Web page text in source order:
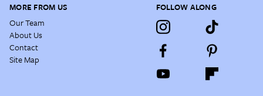
MORE FROM US
Our Team
About Us
Contact
Site Map
FOLLOW ALONG